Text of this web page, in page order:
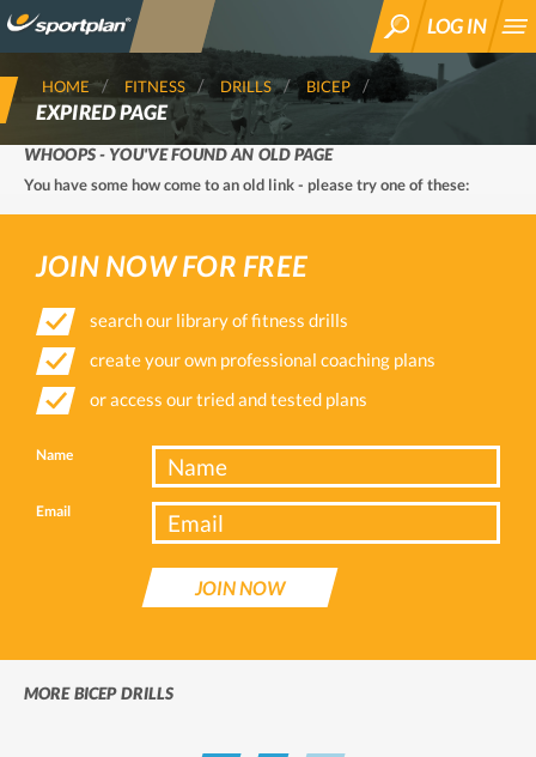
SEARCH
LOG IN
HOME FITNESS DRILLS BICEP
EXPIRED PAGE
WHOOPS - YOU'VE FOUND AN OLD PAGE
You have some how come to an old link - please try one of these:
JOIN NOW FOR FREE
search our library of fitness drills
create your own professional coaching plans
or access our tried and tested plans
Name
Email
JOIN NOW
MORE BICEP DRILLS